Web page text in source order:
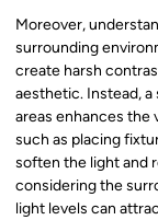
Moreover,
surrounding
create harsh
aesthetic. Instead,
areas enhances the
such as placing
soften the light and
considering the
light levels can